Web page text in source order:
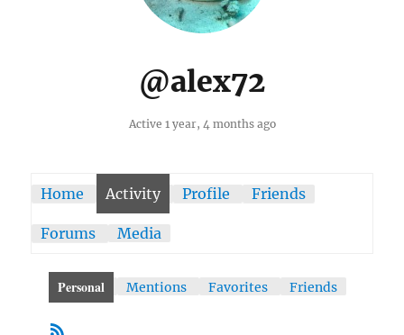
@alex72
Active 1 year, 4 months ago
Home Activity Profile Friends
Forums Media
Personal Mentions Favorites Friends